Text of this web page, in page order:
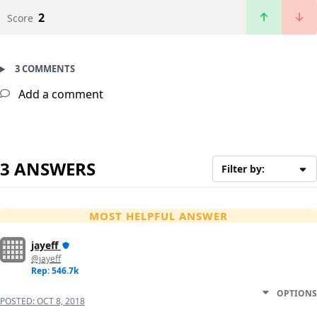
Score 2
3 COMMENTS
Add a comment
3 ANSWERS Filter by:
MOST HELPFUL ANSWER
jayeff
@jayeff
Rep: 546.7k
POSTED:OCT 8, 2018
OPTIONS